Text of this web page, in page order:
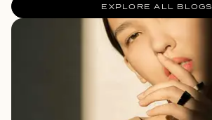
EXPLORE ALL BLOGS